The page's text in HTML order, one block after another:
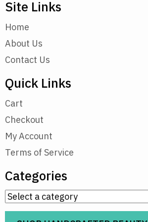
Site Links
Home
About Us
Contact Us
Quick Links
Cart
Checkout
My Account
Terms of Service
Categories